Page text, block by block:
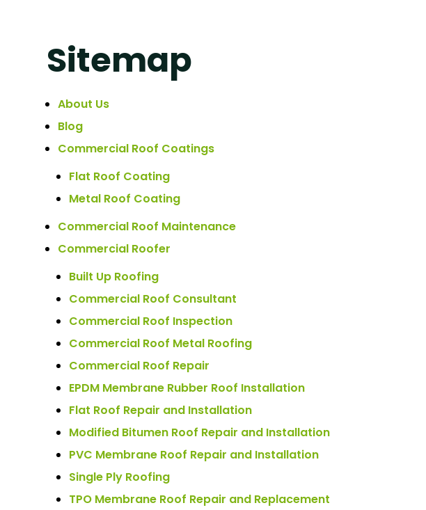
Sitemap
About Us
Blog
Commercial Roof Coatings
Flat Roof Coating
Metal Roof Coating
Commercial Roof Maintenance
Commercial Roofer
Built Up Roofing
Commercial Roof Consultant
Commercial Roof Inspection
Commercial Roof Metal Roofing
Commercial Roof Repair
EPDM Membrane Rubber Roof Installation
Flat Roof Repair and Installation
Modified Bitumen Roof Repair and Installation
PVC Membrane Roof Repair and Installation
Single Ply Roofing
TPO Membrane Roof Repair and Replacement